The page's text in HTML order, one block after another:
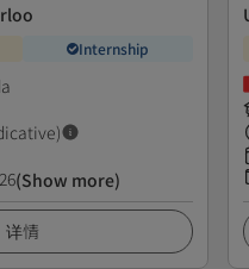
Internship
(Show more)
详情